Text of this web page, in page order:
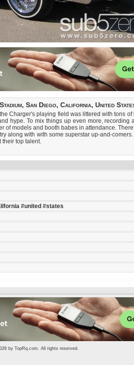
San Diego, California, United
Charger's playing field was littered with tons
hype. To mix things up even more, recording
of models and booth babes in attendance.
with with some superstar up-and-
their top talent.
#united #states
by TopRq.com. All rights reserved.